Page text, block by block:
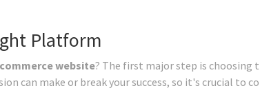
Platform
website? The first major step is
can make or break your success, so it's crucial to